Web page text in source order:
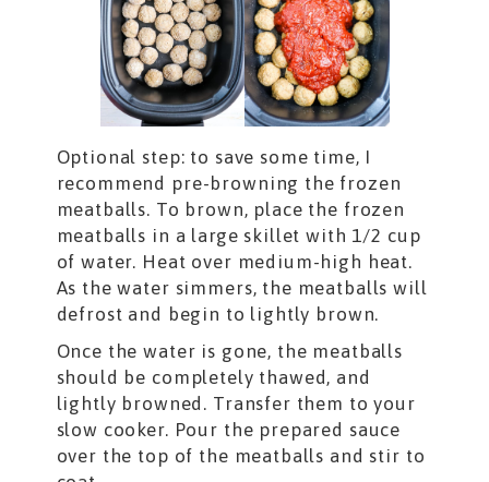
Optional step: to save some time, I
recommend pre-browning the frozen
meatballs. To brown, place the frozen
meatballs in a large skillet with 1/2 cup
of water. Heat over medium-high heat.
As the water simmers, the meatballs will
defrost and begin to lightly brown.
Once the water is gone, the meatballs
should be completely thawed, and
lightly browned. Transfer them to your
slow cooker. Pour the prepared sauce
over the top of the meatballs and stir to